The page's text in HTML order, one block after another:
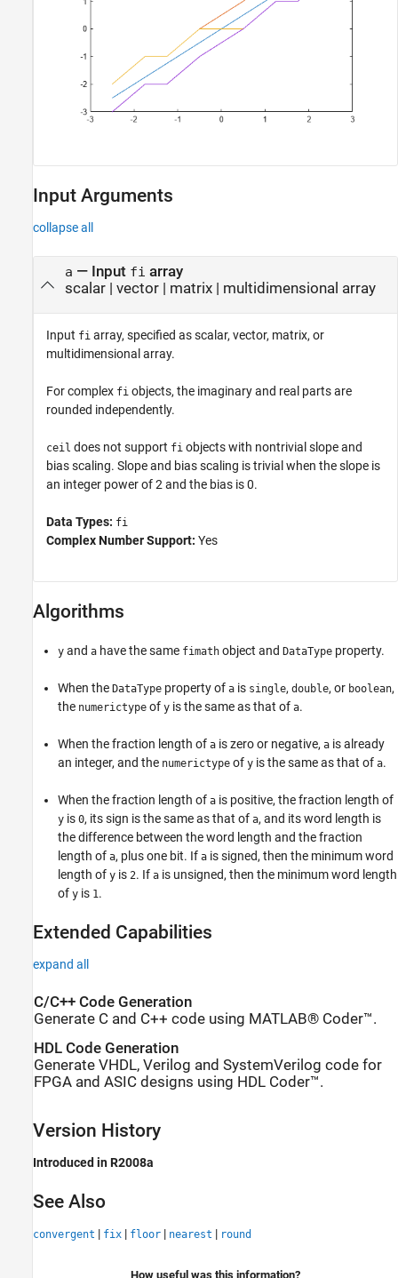
Input Arguments
collapse all
a — Input fi array
scalar| vector| matrix| multidimensional array
Input fi array, specified as scalar, vector, matrix, or
multidimensional array.
For complex fi objects, the imaginary and real parts are
rounded independently.
ceil does not support fi objects with nontrivial slope and
bias scaling. Slope and bias scaling is trivial when the slope is
an integer power of 2 and the bias is 0.
Data Types: fi
Complex Number Support: Yes
Algorithms
y and a have the same fimath object and DataType property.
When the DataType property of a is single, double, or boolean,
the numerictype of y is the same as that of a.
When the fraction length of a is zero or negative, a is already
an integer, and the numerictype of y is the same as that of a.
When the fraction length of a is positive, the fraction length of
y is 0, its sign is the same as that of a, and its word length is
the difference between the word length and the fraction
length of a, plus one bit. If a is signed, then the minimum word
length of y is 2. If a is unsigned, then the minimum word length
of y is 1.
Extended Capabilities
expand all
C/C++ Code Generation
Generate C and C++ code using MATLAB® Coder™.
HDL Code Generation
Generate VHDL, Verilog and SystemVerilog code for
FPGA and ASIC designs using HDL Coder™.
Version History
Introduced in R2008a
See Also
convergent | fix | floor | nearest | round
How useful was this information?